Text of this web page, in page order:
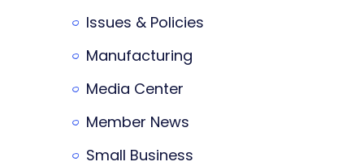
Issues & Policies
Manufacturing
Media Center
Member News
Small Business